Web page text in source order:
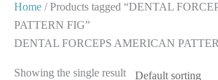
Home / Products tagged “DENTAL
PATTERN FIG”
DENTAL FORCEPS AMERICAN
Showing the single result